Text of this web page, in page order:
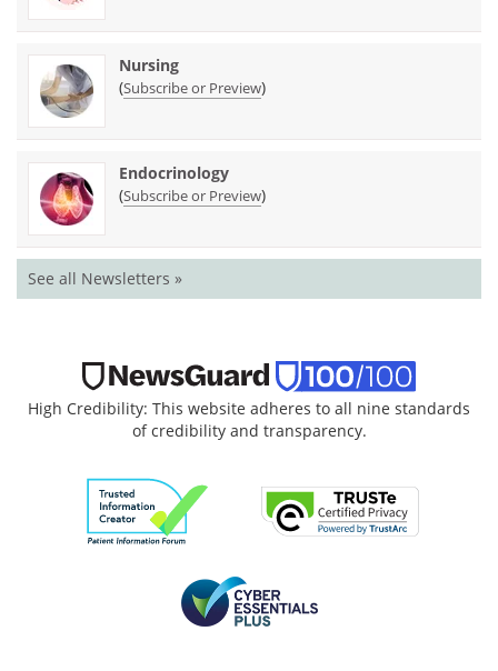
Nursing
(Subscribe or Preview)
Endocrinology
(Subscribe or Preview)
See all Newsletters »
High Credibility: This website adheres to all nine standards
of credibility and transparency.